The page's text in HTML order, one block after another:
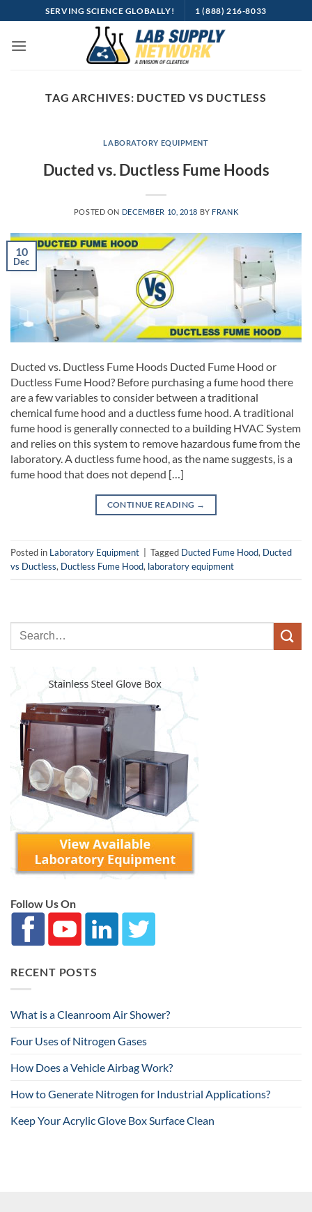
to
content
SERVING SCIENCE GLOBALLY! 1 (888) 216-8033
TAG ARCHIVES: DUCTED VS DUCTLESS
LABORATORY EQUIPMENT
Ducted vs. Ductless Fume Hoods
POSTED ON DECEMBER 10, 2018 BY FRANK
10
Dec
Ducted vs. Ductless Fume Hoods Ducted Fume Hood or
Ductless Fume Hood? Before purchasing a fume hood there
are a few variables to consider between a traditional
chemical fume hood and a ductless fume hood. A traditional
fume hood is generally connected to a building HVAC System
and relies on this system to remove hazardous fume from the
laboratory. A ductless fume hood, as the name suggests, is a
fume hood that does not depend […]
CONTINUE READING →
Posted in Laboratory Equipment Tagged Ducted Fume Hood, Ducted
vs Ductless, Ductless Fume Hood, laboratory equipment
Follow Us On
RECENT POSTS
What is a Cleanroom Air Shower?
Four Uses of Nitrogen Gases
How Does a Vehicle Airbag Work?
How to Generate Nitrogen for Industrial Applications?
Keep Your Acrylic Glove Box Surface Clean